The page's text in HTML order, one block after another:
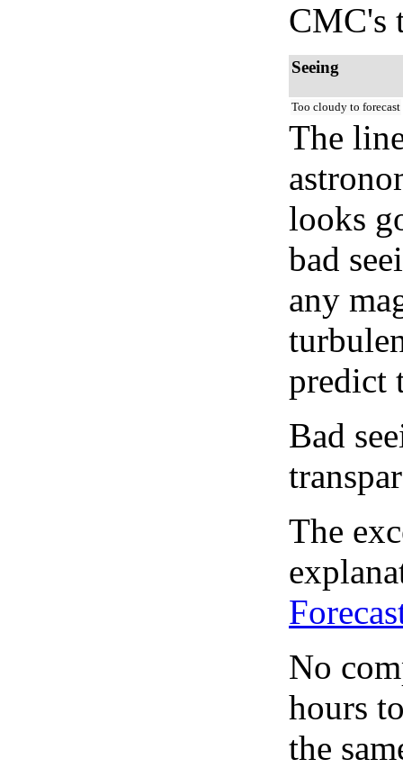
CMC's
Seeing
Too cloudy to forecast
The
looks
bad
any
predict
Bad
The
No
hours
the